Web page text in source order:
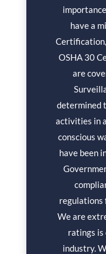
have a
OSHA 30
are
determined
activities in
conscious
have been
regulations
We are
ratings is
industry.